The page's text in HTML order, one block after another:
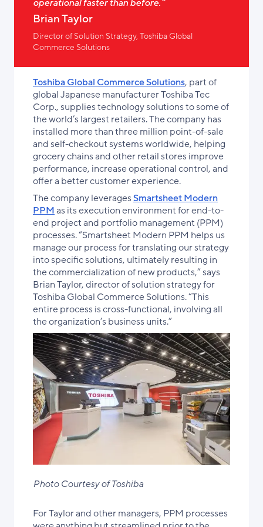
operational faster than before.”
Brian Taylor
Director of Solution Strategy, Toshiba Global
Commerce Solutions
Toshiba Global Commerce Solutions, part of
global Japanese manufacturer Toshiba Tec
Corp., supplies technology solutions to some of
the world’s largest retailers. The company has
installed more than three million point-of-sale
and self-checkout systems worldwide, helping
grocery chains and other retail stores improve
performance, increase operational control, and
offer a better customer experience.
The company leveragesSmartsheet Modern
PPMas its execution environment for end-to-
end project and portfolio management (PPM)
processes. “Smartsheet Modern PPM helps us
manage our process for translating our strategy
into specific solutions, ultimately resulting in
the commercialization of new products,” says
Brian Taylor, director of solution strategy for
Toshiba Global Commerce Solutions. “This
entire process is cross-functional, involving all
the organization’s business units.”
Photo Courtesy of Toshiba
For Taylor and other managers, PPM processes